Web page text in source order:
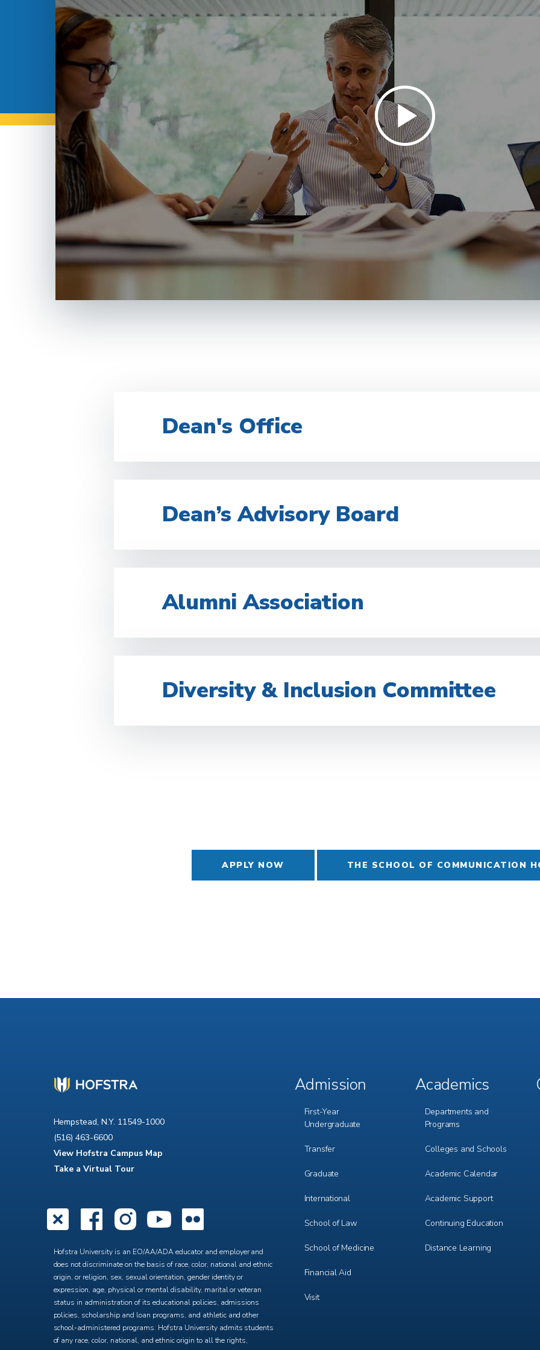
Dean's Office
Dean’s Advisory Board
Alumni Association
Diversity & Inclusion Committee
APPLY NOW THE SCHOOL OF COMMUNICATION
Hempstead, N.Y. 11549-1000
(516) 463-6600
View Hofstra Campus Map
Take a Virtual Tour
X Facebook
Instagram
YouTube
Hofstra University is an EO/AA/ADA educator and employer and
does not discriminate on the basis of race, color, national and ethnic
origin, or religion, sex, sexual orientation, gender identity or
expression, age, physical or mental disability, marital or veteran
status in administration of its educational policies, admissions
policies, scholarship and loan programs, and athletic and other
school-administered programs. Hofstra University admits students
of any race, color, national, and ethnic origin to all the rights,
Footer
Admission
First-Year
Undergraduate
Transfer
Graduate
International
School of Law
School of Medicine
Financial Aid
Visit
Footer
Academics
Departments and
Programs
Colleges and Schools
Academic Calendar
Academic Support
Continuing Education
Distance Learning